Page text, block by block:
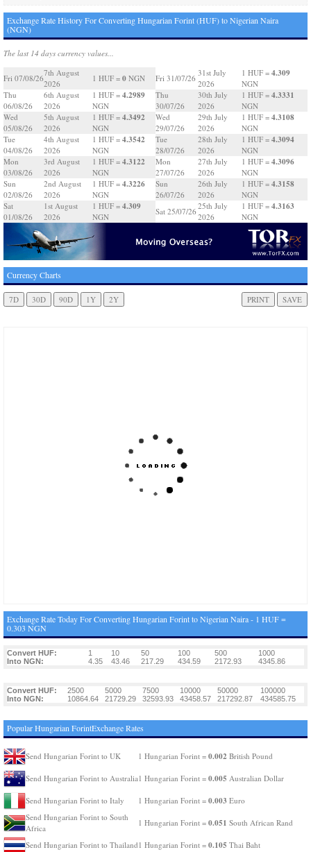
Exchange Rate History For Converting Hungarian Forint (HUF) to Nigerian Naira
(NGN)
The last 14 days currency values...
Fri 07/08/26
7th August
2026
1 HUF = 0 NGN
Thu
06/08/26
6th August
2026
1 HUF = 4.2989
NGN
Wed
05/08/26
5th August
2026
1 HUF = 4.3492
NGN
Tue
04/08/26
4th August
2026
1 HUF = 4.3542
NGN
Mon
03/08/26
3rd August
2026
1 HUF = 4.3122
NGN
Sun
02/08/26
2nd August
2026
1 HUF = 4.3226
NGN
Sat
01/08/26
1st August
2026
1 HUF = 4.309
NGN
Fri 31/07/26
31st July
2026
1 HUF = 4.309
NGN
Thu
30/07/26
30th July
2026
1 HUF = 4.3331
NGN
Wed
29/07/26
29th July
2026
1 HUF = 4.3108
NGN
Tue
28/07/26
28th July
2026
1 HUF = 4.3094
NGN
Mon
27/07/26
27th July
2026
1 HUF = 4.3096
NGN
Sun
26/07/26
26th July
2026
1 HUF = 4.3158
NGN
Sat 25/07/26
25th July
2026
1 HUF = 4.3163
NGN
Currency Charts
Exchange Rate Today For Converting Hungarian Forint to Nigerian Naira - 1 HUF =
0.303 NGN
Convert HUF: 1 10 50 100 500
1000
Into NGN:
4.35 43.46 217.29 434.59 2172.93 4345.86
Convert HUF: 2500 5000 7500 10000 50000
100000
Into NGN:
10864.64 21729.29 32593.93 43458.57 217292.87 434585.75
Popular Hungarian ForintExchange Rates
Send Hungarian Forint to UK 1 Hungarian Forint = 0.002 British Pound
Send Hungarian Forint to Australia1 Hungarian Forint = 0.005 Australian Dollar
Send Hungarian Forint to Italy 1 Hungarian Forint = 0.003 Euro
Send Hungarian Forint to South
Africa
1 Hungarian Forint = 0.051 South African Rand
Send Hungarian Forint to Thailand 1 Hungarian Forint = 0.105 Thai Baht